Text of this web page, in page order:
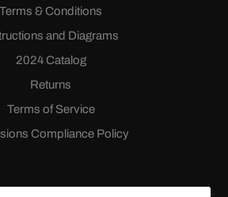
Terms & Conditions
and Diagrams
2024 Catalog
Returns
Terms of Service
Compliance Policy